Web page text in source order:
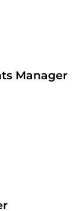
Manager